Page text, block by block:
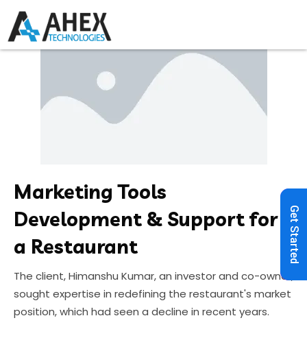
Get Started
Marketing Tools
Development & Support for
a Restaurant
The client, Himanshu Kumar, an investor and co-owner,
sought expertise in redefining the restaurant's market
position, which had seen a decline in recent years.